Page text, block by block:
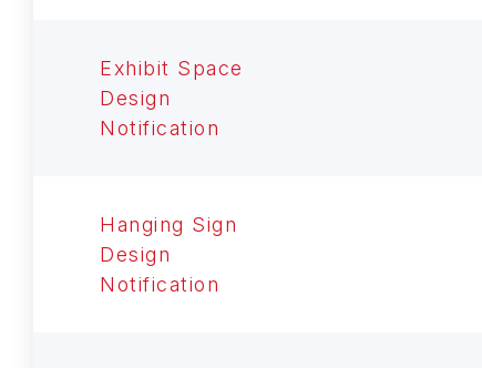
Exhibit Space
Design
Notification
Hanging Sign
Design
Notification